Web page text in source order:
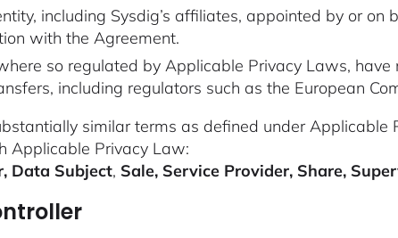
including Sysdig’s affiliates, appointed by or
with the Agreement.
so regulated by Applicable Privacy Laws,
including regulators such as the European
similar terms as defined under
Applicable Privacy Law:
Data Subject, Sale, Service Provider, Share,